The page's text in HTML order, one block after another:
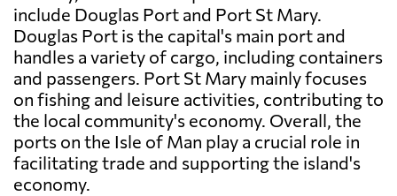
include Douglas Port and Port St Mary.
Douglas Port is the capital's main port and
handles a variety of cargo, including containers
and passengers. Port St Mary mainly focuses
on fishing and leisure activities, contributing to
the local community's economy. Overall, the
ports on the Isle of Man play a crucial role in
facilitating trade and supporting the island's
economy.